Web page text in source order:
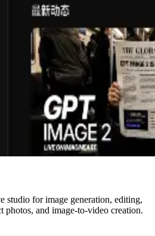
studio for image generation, editing,
photos, and image-to-video creation.